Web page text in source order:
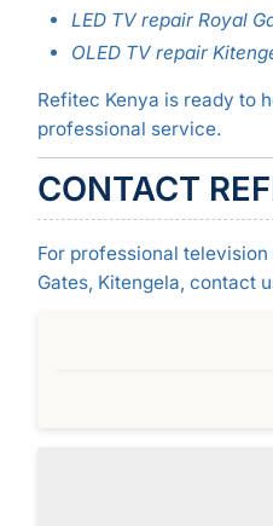
LED TV repair Royal
OLED TV repair
Refitec Kenya is ready to
professional service.
CONTACT
For professional
Gates, Kitengela, contact